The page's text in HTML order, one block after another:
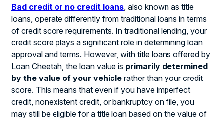
Bad credit or no credit loans , also known as title
loans, operate differently from traditional loans in terms
of credit score requirements. In traditional lending, your
credit score plays a significant role in determining loan
approval and terms. However, with title loans offered by
Loan Cheetah, the loan value is primarily determined
by the value of your vehicle rather than your credit
score. This means that even if you have imperfect
credit, nonexistent credit, or bankruptcy on file, you
may still be eligible for a title loan based on the value of